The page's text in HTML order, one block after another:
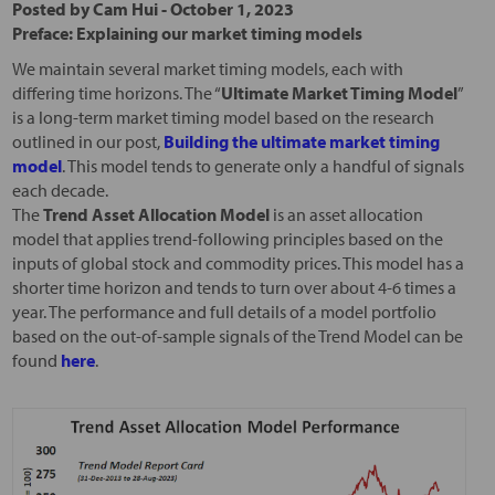
Posted byCam Hui-October 1, 2023
Preface: Explaining our market timing models
We maintain several market timing models, each with
differing time horizons. The “Ultimate Market Timing Model”
is a long-term market timing model based on the research
outlined in our post, Building the ultimate market timing
model. This model tends to generate only a handful of signals
each decade.
TheTrend Asset Allocation Modelis an asset allocation
model that applies trend-following principles based on the
inputs of global stock and commodity prices. This model has a
shorter time horizon and tends to turn over about 4-6 times a
year. The performance and full details of a model portfolio
based on the out-of-sample signals of the Trend Model can be
found here.